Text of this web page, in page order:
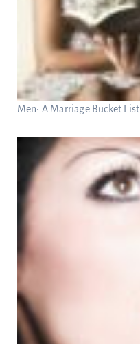
Men: A Marriage Bucket List